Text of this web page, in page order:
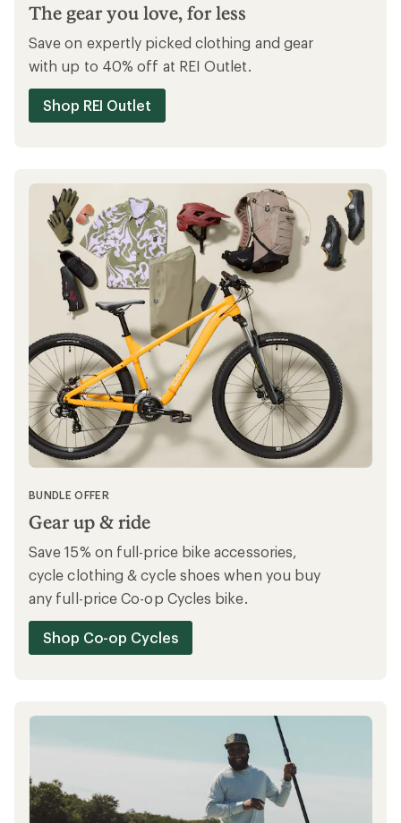
The gear you love, for less
Save on expertly picked clothing and gear
with up to 40% off at REI Outlet.
Shop REI Outlet
BUNDLE OFFER
Gear up & ride
Save 15% on full-price bike accessories,
cycle clothing & cycle shoes when you buy
any full-price Co-op Cycles bike.
Shop Co-op Cycles